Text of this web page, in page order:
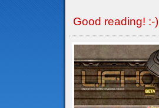
Good reading! :-)